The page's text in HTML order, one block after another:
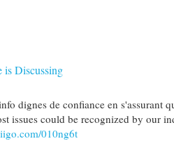
is Discussing
dignes de confiance en s'assurant
issues could be recognized by our
010ng6t